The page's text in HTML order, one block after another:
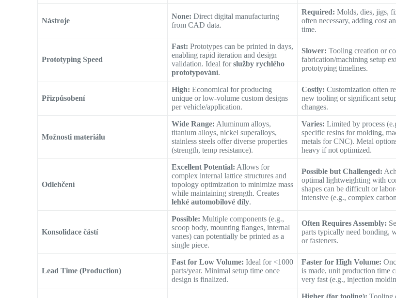
Nástroje
None: Direct digital manufacturing
from CAD data.
Required: Molds, dies, jigs,
often necessary, adding cost
time.
Prototyping Speed
Fast: Prototypes can be printed in days,
enabling rapid iteration and design
validation. Ideal forslužby rychlého
prototypování.
Slower: Tooling creation or
fabrication/machining setup
prototyping timelines.
Přizpůsobení
High: Economical for producing
unique or low-volume custom designs
per vehicle/application.
Costly: Customization often
new tooling or significant
changes.
Možnosti materiálu
Wide Range: Aluminum alloys,
titanium alloys, nickel superalloys,
stainless steels offer diverse properties
(strength, temp resistance).
Varies: Limited by process
specific resins for molding,
metals for CNC). Metal
heavy if not optimized.
Odlehčení
Excellent Potential: Allows for
complex internal lattice structures and
topology optimization to minimize mass
while maintaining strength. Creates
lehké automobilové díly.
Possible but Challenged:
optimal lightweighting with
shapes can be difficult or
intensive (e.g., complex
Konsolidace částí
Possible: Multiple components (e.g.,
scoop body, mounting flanges, internal
vanes) can potentially be printed as a
single piece.
Often Requires Assembly:
parts typically need bonding,
or fasteners.
Lead Time (Production)
Fast for Low Volume: Ideal for <1000
parts/year. Minimal setup time once
design is finalized.
Faster for High Volume:
is made, unit production time
very fast (e.g., injection